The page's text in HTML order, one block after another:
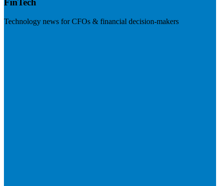
FinTech
Technology news for CFOs & financial decision-makers